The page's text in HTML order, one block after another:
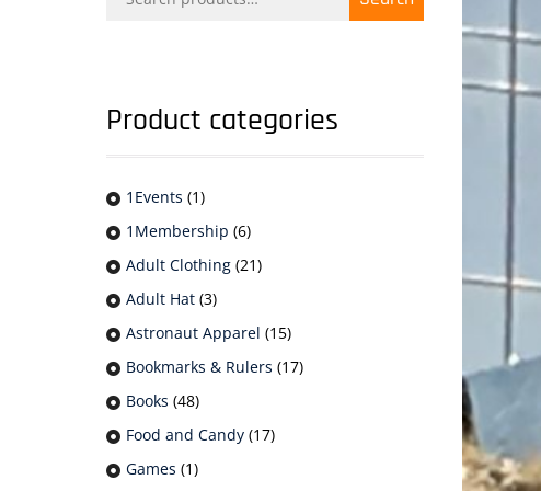
for:
Product categories
1Events (1)
1Membership (6)
Adult Clothing (21)
Adult Hat (3)
Astronaut Apparel (15)
Bookmarks & Rulers (17)
Books (48)
Food and Candy (17)
Games (1)